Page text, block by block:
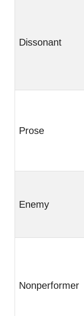
Dissonant
Prose
Enemy
Nonperformer